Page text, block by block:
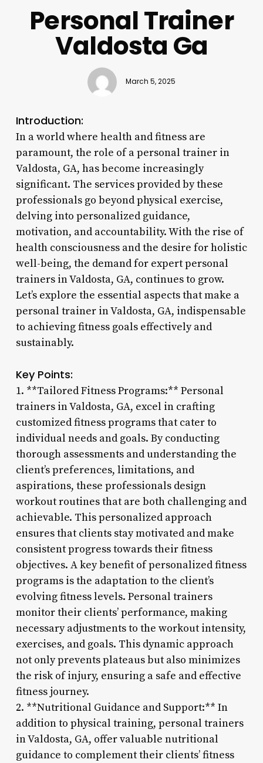
Personal Trainer
Valdosta Ga
March 5, 2025
Introduction:
In a world where health and fitness are
paramount, the role of a personal trainer in
Valdosta, GA, has become increasingly
significant. The services provided by these
professionals go beyond physical exercise,
delving into personalized guidance,
motivation, and accountability. With the rise of
health consciousness and the desire for holistic
well-being, the demand for expert personal
trainers in Valdosta, GA, continues to grow.
Let’s explore the essential aspects that make a
personal trainer in Valdosta, GA, indispensable
to achieving fitness goals effectively and
sustainably.
Key Points:
1. **Tailored Fitness Programs:** Personal
trainers in Valdosta, GA, excel in crafting
customized fitness programs that cater to
individual needs and goals. By conducting
thorough assessments and understanding the
client’s preferences, limitations, and
aspirations, these professionals design
workout routines that are both challenging and
achievable. This personalized approach
ensures that clients stay motivated and make
consistent progress towards their fitness
objectives. A key benefit of personalized fitness
programs is the adaptation to the client’s
evolving fitness levels. Personal trainers
monitor their clients’ performance, making
necessary adjustments to the workout intensity,
exercises, and goals. This dynamic approach
not only prevents plateaus but also minimizes
the risk of injury, ensuring a safe and effective
fitness journey.
2. **Nutritional Guidance and Support:** In
addition to physical training, personal trainers
in Valdosta, GA, offer valuable nutritional
guidance to complement their clients’ fitness